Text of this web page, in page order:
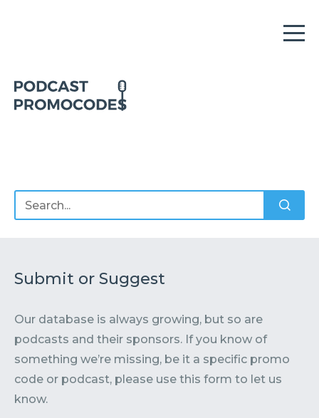
Contact Submit or Suggest
Submit or Suggest
Our database is always growing, but so are
podcasts and their sponsors. If you know of
something we’re missing, be it a specific promo
code or podcast, please use this form to let us
know.